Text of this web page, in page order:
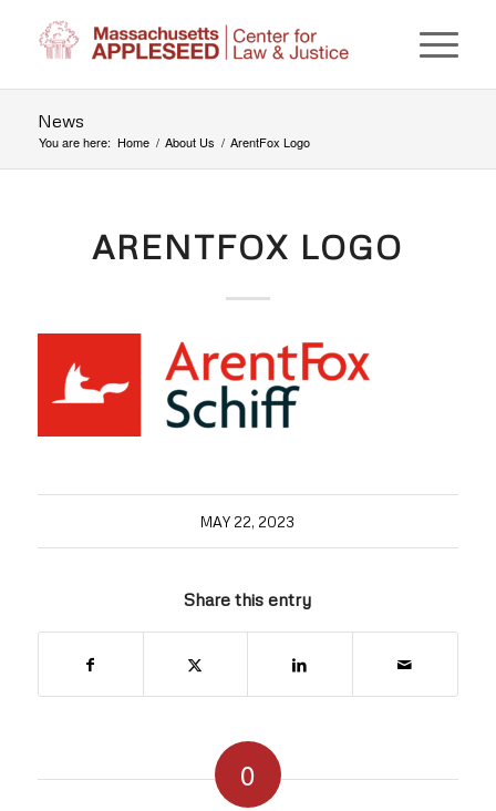
News
You are here: Home / About Us / ArentFox Logo
ARENTFOX LOGO
MAY 22, 2023
Share this entry
0